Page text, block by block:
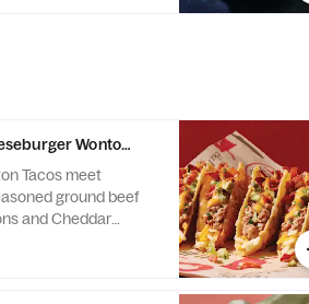
Wonton Tacos
Tacos meet
ground beef
and Cheddar
and a drizzle of